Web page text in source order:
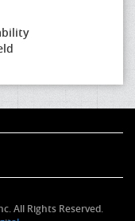
All Rights Reserved.